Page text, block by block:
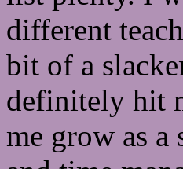
different
bit of a
definitely hit
me grow as a